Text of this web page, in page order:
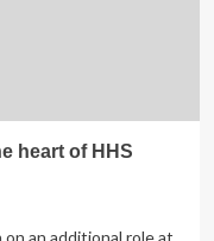
heart of HHS
an additional role at